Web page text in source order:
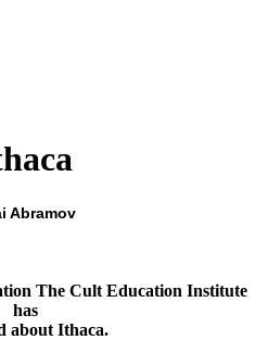
Abramov
The Cult Education Institute
has
about Ithaca.